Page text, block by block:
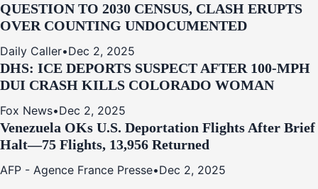
QUESTION TO 2030 CENSUS, CLASH ERUPTS
OVER COUNTING UNDOCUMENTED
Daily Caller•Dec 2, 2025
DHS: ICE DEPORTS SUSPECT AFTER 100-MPH
DUI CRASH KILLS COLORADO WOMAN
Fox News•Dec 2, 2025
Venezuela OKs U.S. Deportation Flights After Brief
Halt—75 Flights, 13,956 Returned
AFP - Agence France Presse•Dec 2, 2025